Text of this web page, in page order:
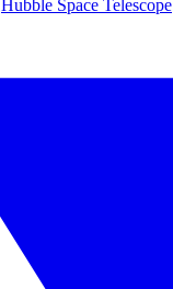
Hubble Space Telescope